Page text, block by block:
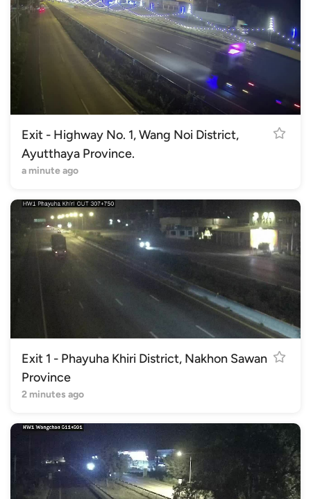
Exit - Highway No. 1, Wang Noi District,
Ayutthaya Province.
a minute ago
Exit 1 - Phayuha Khiri District, Nakhon Sawan
Province
2 minutes ago